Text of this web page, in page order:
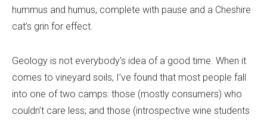
hummus and humus, complete with pause and a Cheshire
cat’s grin for effect.
Geology is not everybody’s idea of a good time. When it
comes to vineyard soils, I’ve found that most people fall
into one of two camps: those (mostly consumers) who
couldn’t care less; and those (introspective wine students